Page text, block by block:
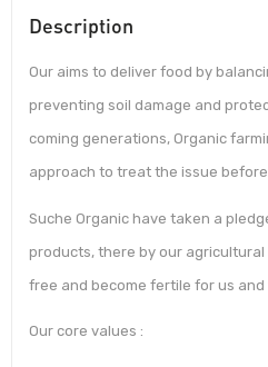
Description
Our aims to deliver food by
preventing soil damage and
coming generations, Organic
approach to treat the issue
Suche Organic have taken a
products, there by our
free and become fertile for us
Our core values :